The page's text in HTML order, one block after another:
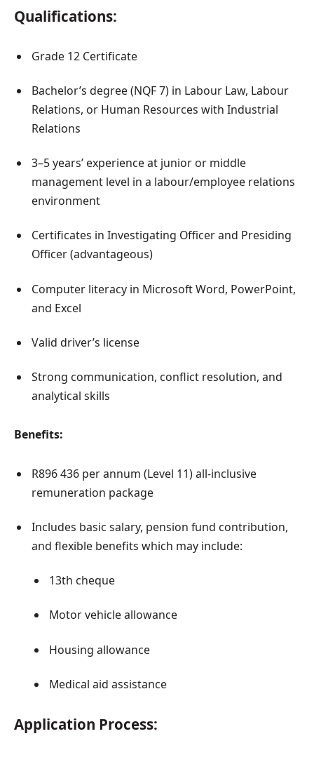
Qualifications:
Grade 12 Certificate
Bachelor’s degree (NQF 7) in Labour Law, Labour
Relations, or Human Resources with Industrial
Relations
3–5 years’ experience at junior or middle
management level in a labour/employee relations
environment
Certificates in Investigating Officer and Presiding
Officer (advantageous)
Computer literacy in Microsoft Word, PowerPoint,
and Excel
Valid driver’s license
Strong communication, conflict resolution, and
analytical skills
Benefits:
R896 436 per annum (Level 11) all-inclusive
remuneration package
Includes basic salary, pension fund contribution,
and flexible benefits which may include:
13th cheque
Motor vehicle allowance
Housing allowance
Medical aid assistance
Application Process: